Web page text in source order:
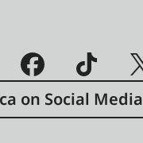
on Social Media